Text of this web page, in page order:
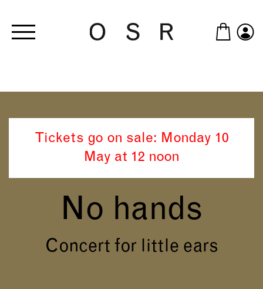
Tickets go on sale: Monday 10
May at 12 noon
No hands
Concert for little ears